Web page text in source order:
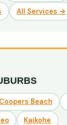
All Services →
Coopers Beach
Kaikohe